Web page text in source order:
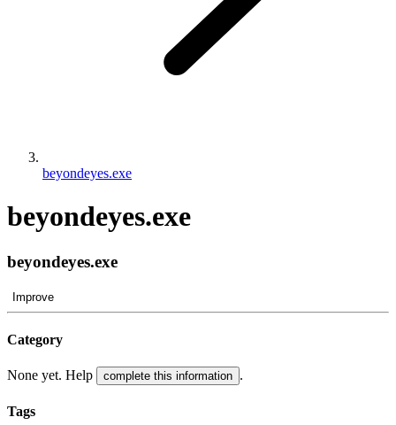
beyondeyes.exe
beyondeyes.exe
beyondeyes.exe
Improve
Category
None yet. Help complete this information .
Tags